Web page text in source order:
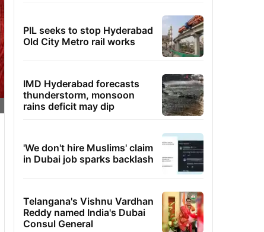
PIL seeks to stop Hyderabad
Old City Metro rail works
IMD Hyderabad forecasts
thunderstorm, monsoon
rains deficit may dip
'We don't hire Muslims' claim
in Dubai job sparks backlash
Telangana's Vishnu Vardhan
Reddy named India's Dubai
Consul General